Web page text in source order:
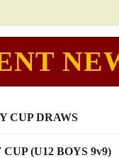
CUP DRAWS
CUP (U12 BOYS 9v9)